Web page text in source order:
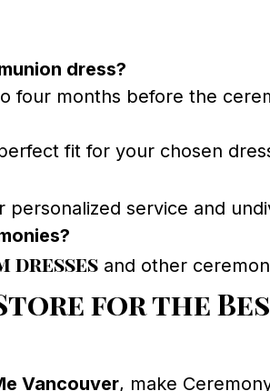
dress?
four months before the
fit for your chosen
personalized service and
dresses and other
for the
Vancouver, make